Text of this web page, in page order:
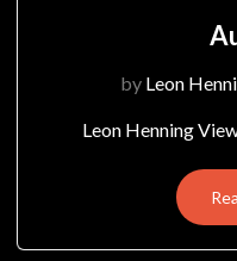
by Leon
Leon Henning